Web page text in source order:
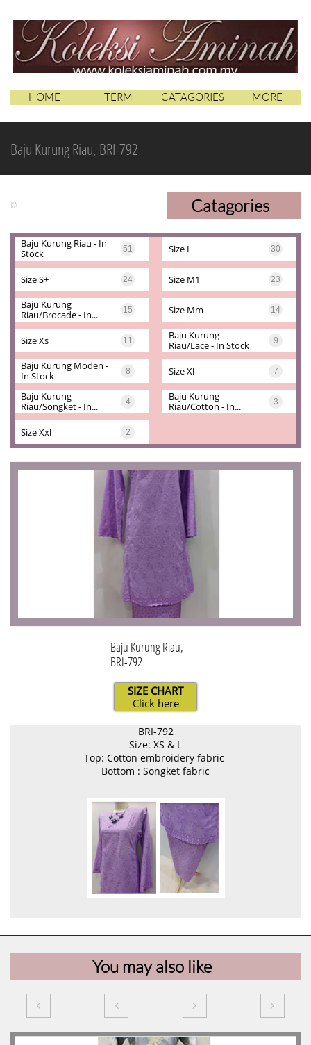
HOME TERM CATAGORIES MORE
Baju Kurung Riau, BRI-792
KA Catagories
Baju Kurung Riau - In
Stock
51 Size L 30
Size S+ 24 Size M1 23
Baju Kurung
Riau/brocade - In...
15 Size Mm 14
Size Xs 11
Baju Kurung
Riau/lace - In Stock
9
Baju Kurung Moden -
In Stock
8 Size Xl 7
Baju Kurung
Riau/songket - In...
4
Baju Kurung
Riau/cotton - In...
3
Size Xxl 2
Baju Kurung Riau,
BRI-792
SIZE CHART
Click here
BRI-792
Size: XS & L
Top: Cotton embroidery fabric
Bottom : Songket fabric
You may also like
   